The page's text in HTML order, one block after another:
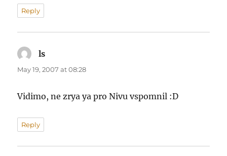
Reply
ls
May 19, 2007 at 08:28
Vidimo, ne zrya ya pro Nivu vspomnil :D
Reply